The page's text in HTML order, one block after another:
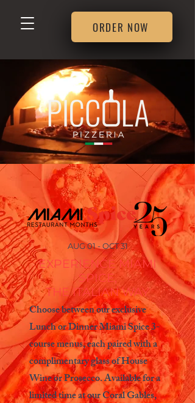
ORDER NOW
AUG 01 - OCT 31
EXPERIENCE MIAMI
SPICE,
THE ITALIAN WAY
Choose between our exclusive
Lunch or Dinner Miami Spice 3-
course menus, each paired with a
complimentary glass of House
Wine or Prosecco. Available for a
limited time at our Coral Gables,